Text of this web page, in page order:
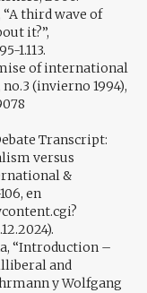
“A third wave of
it?”,
1.113.
of international
(invierno 1994),
Transcript:
versus
&
en
“Introduction –
and
y Wolfgang